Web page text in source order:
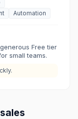
Automation
Free tier
small teams.